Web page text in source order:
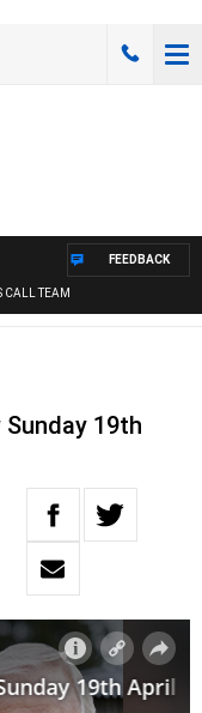
CALL TEAM
FEEDBACK
19th